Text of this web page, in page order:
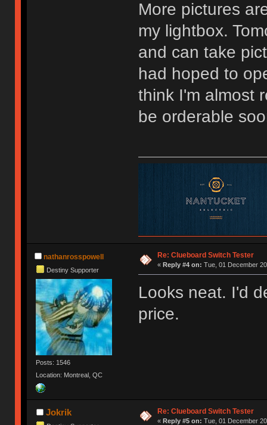
More pictures
my lightbox.
and can take
had hoped to
think I'm almost
be orderable
nathanrosspowell
Destiny Supporter
Posts: 1546
Location: Montreal, QC
Re: Clueboard Switch Tester
« Reply #4 on: Tue, 01 December
Looks neat. I'd
price.
Jokrik Re: Clueboard Switch Tester
« Reply #5 on: Tue, 01 December